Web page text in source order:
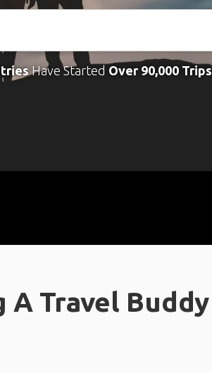
Have Started Over 90,000 Trips
A Travel Buddy